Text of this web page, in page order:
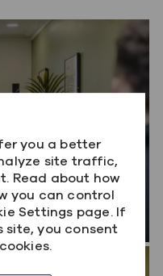
you a better
site traffic,
Read about how
you can control
Settings page. If
site, you consent